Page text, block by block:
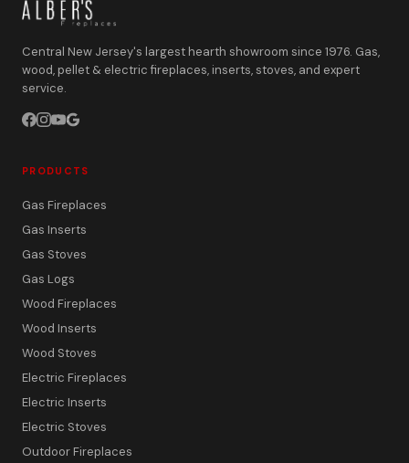
Central New Jersey's largest hearth showroom since 1976. Gas,
wood, pellet & electric fireplaces, inserts, stoves, and expert
service.
PRODUCTS
Gas Fireplaces
Gas Inserts
Gas Stoves
Gas Logs
Wood Fireplaces
Wood Inserts
Wood Stoves
Electric Fireplaces
Electric Inserts
Electric Stoves
Outdoor Fireplaces